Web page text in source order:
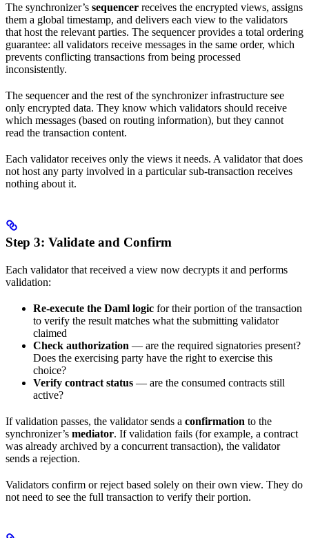
The synchronizer’s sequencer receives the encrypted views, assigns
them a global timestamp, and delivers each view to the validators
that host the relevant parties. The sequencer provides a total ordering
guarantee: all validators receive messages in the same order, which
prevents conflicting transactions from being processed
inconsistently.
The sequencer and the rest of the synchronizer infrastructure see
only encrypted data. They know which validators should receive
which messages (based on routing information), but they cannot
read the transaction content.
Each validator receives only the views it needs. A validator that does
not host any party involved in a particular sub-transaction receives
nothing about it.
Step 3: Validate and Confirm
Each validator that received a view now decrypts it and performs
validation:
Re-execute the Daml logic for their portion of the transaction
to verify the result matches what the submitting validator
claimed
Check authorization — are the required signatories present?
Does the exercising party have the right to exercise this
choice?
Verify contract status — are the consumed contracts still
active?
If validation passes, the validator sends a confirmation to the
synchronizer’s mediator. If validation fails (for example, a contract
was already archived by a concurrent transaction), the validator
sends a rejection.
Validators confirm or reject based solely on their own view. They do
not need to see the full transaction to verify their portion.